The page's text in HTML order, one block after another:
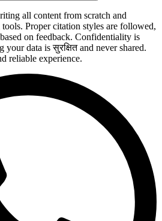
all content from scratch and
Proper citation styles are followed,
on feedback. Confidentiality is
data is सुरक्षित and never shared.
reliable experience.